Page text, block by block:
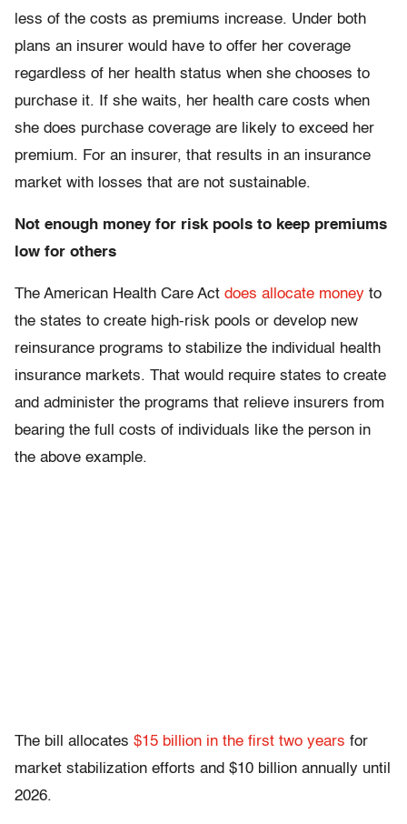
less of the costs as premiums increase. Under both
plans an insurer would have to offer her coverage
regardless of her health status when she chooses to
purchase it. If she waits, her health care costs when
she does purchase coverage are likely to exceed her
premium. For an insurer, that results in an insurance
market with losses that are not sustainable.
Not enough money for risk pools to keep premiums
low for others
The American Health Care Act does allocate money to
the states to create high-risk pools or develop new
reinsurance programs to stabilize the individual health
insurance markets. That would require states to create
and administer the programs that relieve insurers from
bearing the full costs of individuals like the person in
the above example.
The bill allocates $15 billion in the first two years for
market stabilization efforts and $10 billion annually until
2026.